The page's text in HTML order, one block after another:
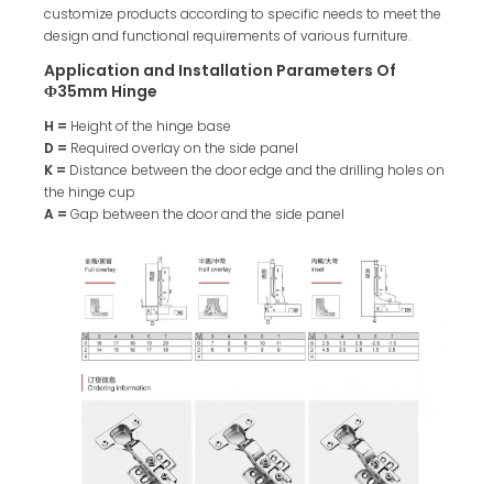
customize products according to specific needs to meet the
design and functional requirements of various furniture.
Application and Installation Parameters Of
Ф35mm Hinge
H = Height of the hinge base
D = Required overlay on the side panel
K = Distance between the door edge and the drilling holes on
the hinge cup
A =Gap between the door and the side panel